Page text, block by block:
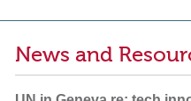
News and